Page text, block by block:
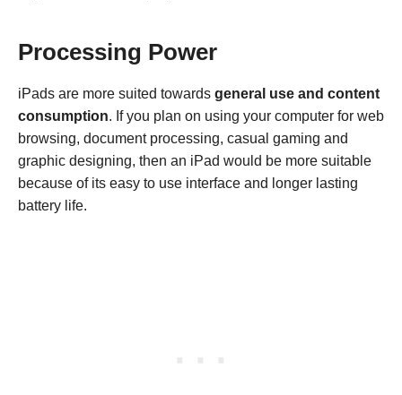
Processing Power
iPads are more suited towards general use and content
consumption. If you plan on using your computer for web
browsing, document processing, casual gaming and
graphic designing, then an iPad would be more suitable
because of its easy to use interface and longer lasting
battery life.